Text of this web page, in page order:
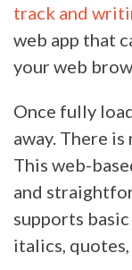
track and
web app that
your web
Once fully
away. There
This web-
and
supports
italics, quotes,